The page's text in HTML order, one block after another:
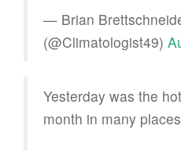
— Brian
(@Climatologist49)
Yesterday was the
month in many